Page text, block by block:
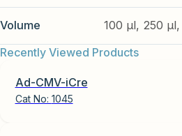
Volume
100 µl, 250
Recently Viewed Products
Ad-CMV-iCre
Cat No: 1045